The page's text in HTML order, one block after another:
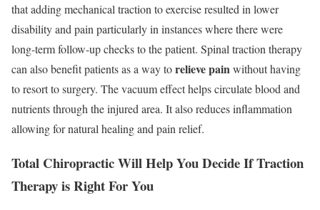
that adding mechanical traction to exercise resulted in lower
disability and pain particularly in instances where there were
long-term follow-up checks to the patient. Spinal traction therapy
can also benefit patients as a way torelieve pain without having
to resort to surgery. The vacuum effect helps circulate blood and
nutrients through the injured area. It also reduces inflammation
allowing for natural healing and pain relief.
Total Chiropractic Will Help You Decide If Traction
Therapy is Right For You